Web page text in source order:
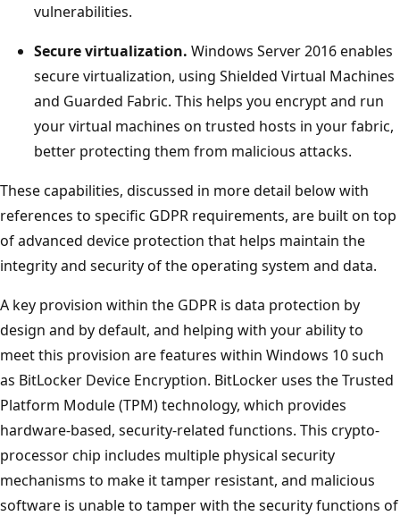
vulnerabilities.
Secure virtualization. Windows Server 2016 enables
secure virtualization, using Shielded Virtual Machines
and Guarded Fabric. This helps you encrypt and run
your virtual machines on trusted hosts in your fabric,
better protecting them from malicious attacks.
These capabilities, discussed in more detail below with
references to specific GDPR requirements, are built on top
of advanced device protection that helps maintain the
integrity and security of the operating system and data.
A key provision within the GDPR is data protection by
design and by default, and helping with your ability to
meet this provision are features within Windows 10 such
as BitLocker Device Encryption. BitLocker uses the Trusted
Platform Module (TPM) technology, which provides
hardware-based, security-related functions. This crypto-
processor chip includes multiple physical security
mechanisms to make it tamper resistant, and malicious
software is unable to tamper with the security functions of